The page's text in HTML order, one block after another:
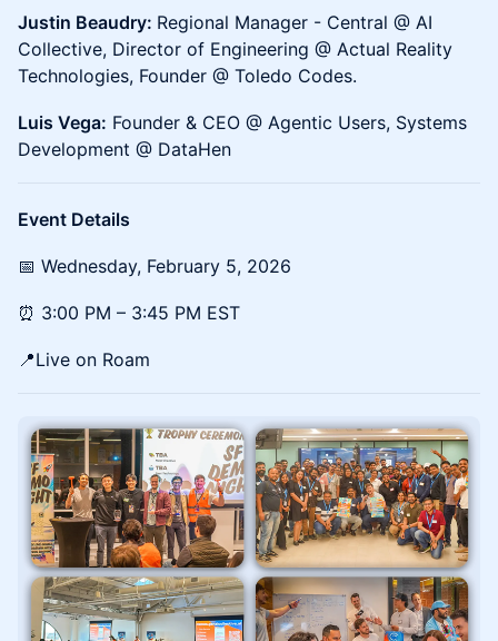
Justin Beaudry: Regional Manager - Central @ AI
Collective, Director of Engineering @ Actual Reality
Technologies, Founder @ Toledo Codes.
Luis Vega: Founder & CEO @ Agentic Users, Systems
Development @ DataHen
Event Details
📅 ​​​​Wednesday, February 5, 2026
⏰ ​​​​3:00 PM – 3:45 PM EST
📍​​​​Live on Roam